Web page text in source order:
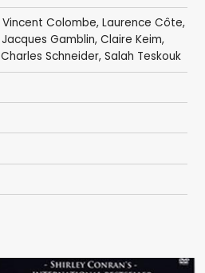
Vincent Colombe, Laurence Côte,
Jacques Gamblin, Claire Keim,
Charles Schneider, Salah Teskouk